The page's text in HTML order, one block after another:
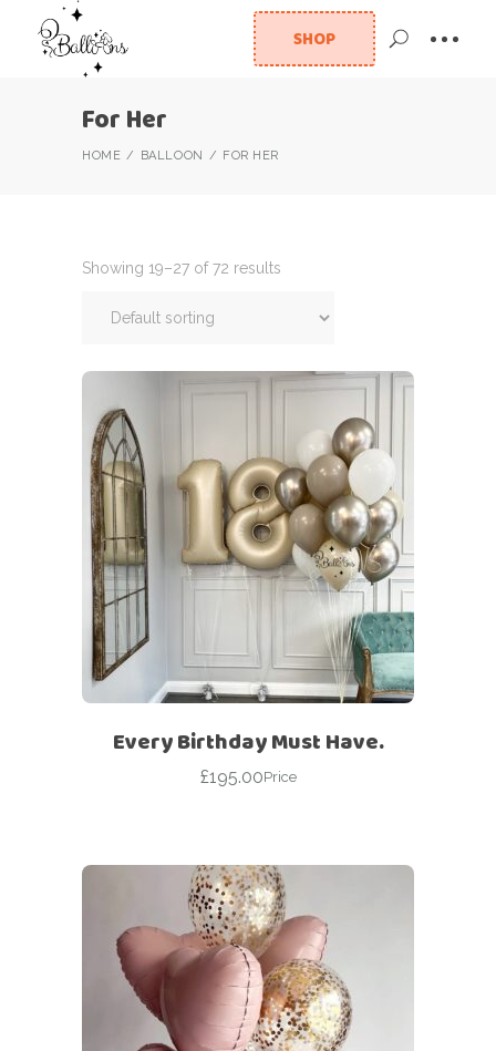
SHOP
For Her
HOME BALLOON FOR HER
Showing 19–27 of 72 results
Every Birthday Must Have.
£195.00Price